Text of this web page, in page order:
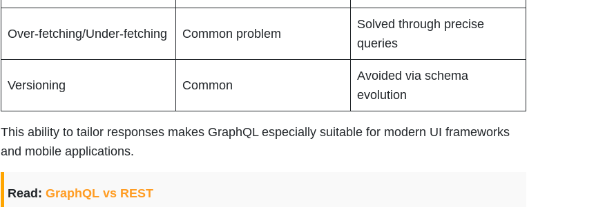
Over-fetching/Under-fetching Common problem
Solved through precise
queries
Versioning Common
Avoided via schema
evolution
This ability to tailor responses makes GraphQL especially suitable for modern UI frameworks
and mobile applications.
Read: GraphQL vs REST